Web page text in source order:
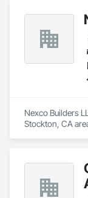
durability, and
Nexco Builders
Stockton, CA